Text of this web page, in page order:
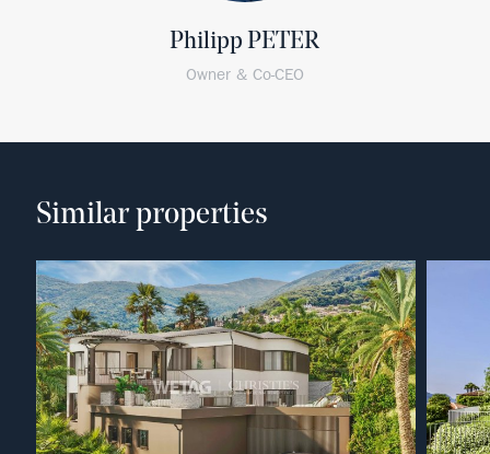
Philipp PETER
Owner & Co-CEO
Similar properties